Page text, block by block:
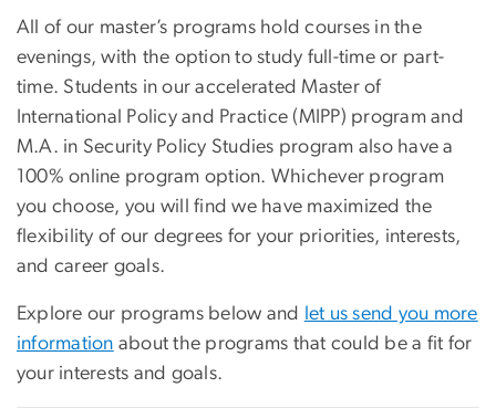
All of our master’s programs hold courses in the
evenings, with the option to study full-time or part-
time. Students in our accelerated Master of
International Policy and Practice (MIPP) program and
M.A. in Security Policy Studies program also have a
100% online program option. Whichever program
you choose, you will find we have maximized the
flexibility of our degrees for your priorities, interests,
and career goals.
Explore our programs below and
let us send you more
information about the programs that could be a fit for
your interests and goals.